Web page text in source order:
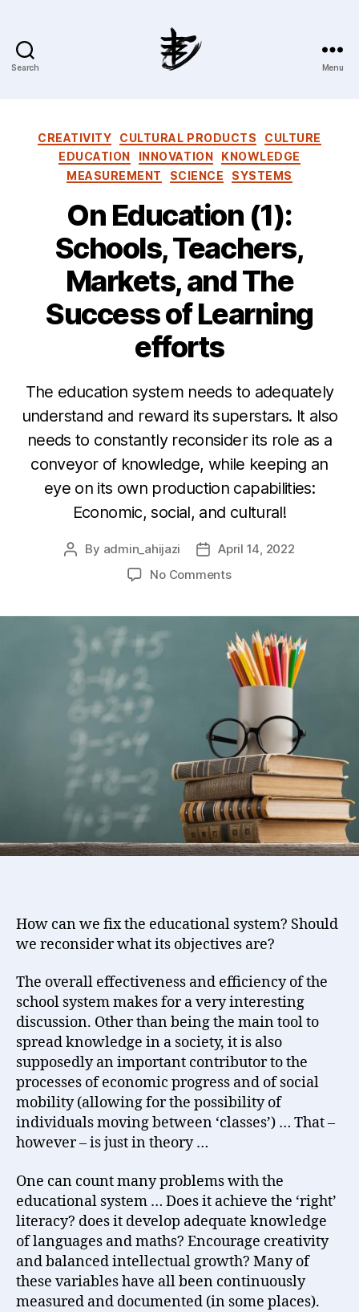
Search
Website
&
Blog
Menu
Categories
CREATIVITY CULTURAL PRODUCTS
CULTURE
EDUCATION
INNOVATION
KNOWLEDGE
MEASUREMENT
SCIENCE SYSTEMS
On Education (1):
Schools, Teachers,
Markets, and The
Success of Learning
efforts
The education system needs to adequately
understand and reward its superstars. It also
needs to constantly reconsider its role as a
conveyor of knowledge, while keeping an
eye on its own production capabilities:
Economic, social, and cultural!
Post
By admin_ahijazi
Post
date
April 14, 2022
No Commentson
Schools,
Teachers,
Markets,
The
Success
of
Learning
efforts
How can we fix the educational system? Should
we reconsider what its objectives are?
The overall effectiveness and efficiency of the
school system makes for a very interesting
discussion. Other than being the main tool to
spread knowledge in a society, it is also
supposedly an important contributor to the
processes of economic progress and of social
mobility (allowing for the possibility of
individuals moving between ‘classes’) … That –
however – is just in theory …
One can count many problems with the
educational system … Does it achieve the ‘right’
literacy? does it develop adequate knowledge
of languages and maths? Encourage creativity
and balanced intellectual growth? Many of
these variables have all been continuously
measured and documented (in some places).